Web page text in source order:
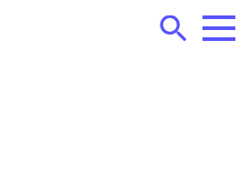
Search